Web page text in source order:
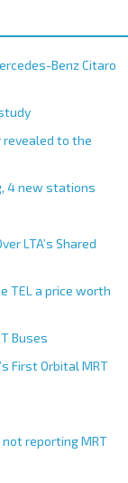
Benz Citaro
revealed to the
4 new stations
LTA’s Shared
TEL a price worth
Buses
First Orbital MRT
reporting MRT